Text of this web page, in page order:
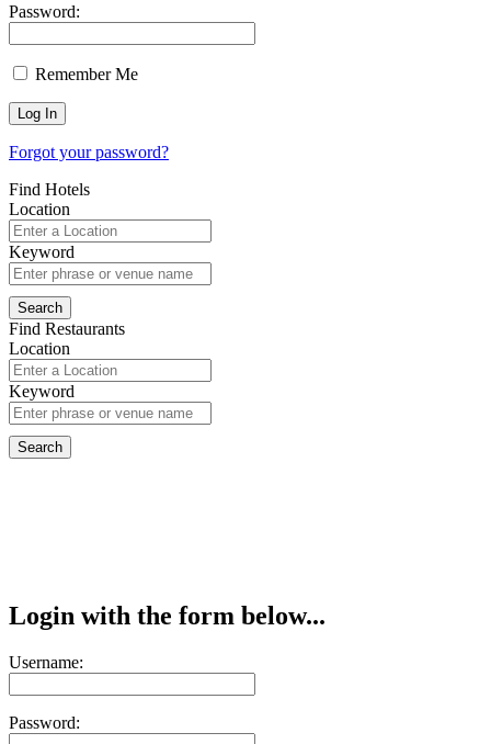
Password:
Remember Me
Forgot your password?
Find Hotels
Location
Keyword
Find Restaurants
Location
Keyword
Login with the form below...
Username:
Password: